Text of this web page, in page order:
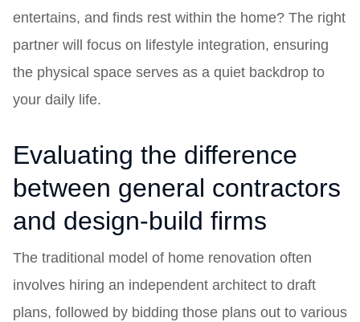
entertains, and finds rest within the home? The right
partner will focus on lifestyle integration, ensuring
the physical space serves as a quiet backdrop to
your daily life.
Evaluating the difference
between general contractors
and design-build firms
The traditional model of home renovation often
involves hiring an independent architect to draft
plans, followed by bidding those plans out to various